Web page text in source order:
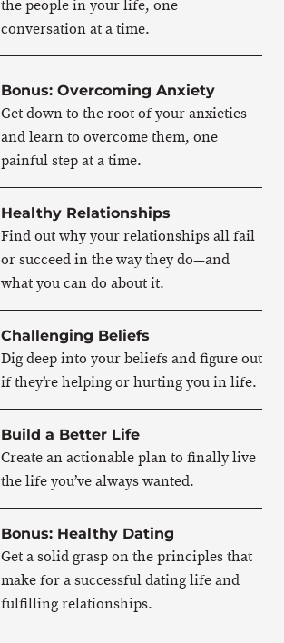
the people in your life, one
conversation at a time.
Bonus: Overcoming Anxiety
Get down to the root of your anxieties
and learn to overcome them, one
painful step at a time.
Healthy Relationships
Find out why your relationships all fail
or succeed in the way they do—and
what you can do about it.
Challenging Beliefs
Dig deep into your beliefs and figure out
if they’re helping or hurting you in life.
Build a Better Life
Create an actionable plan to finally live
the life you’ve always wanted.
Bonus: Healthy Dating
Get a solid grasp on the principles that
make for a successful dating life and
fulfilling relationships.